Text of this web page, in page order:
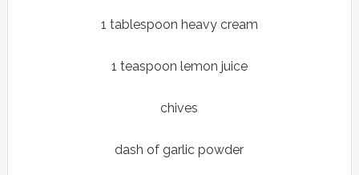
1 tablespoon heavy cream
1 teaspoon lemon juice
chives
dash of garlic powder